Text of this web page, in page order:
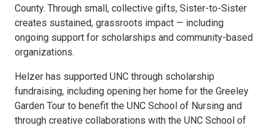
County. Through small, collective gifts, Sister-to-Sister
creates sustained, grassroots impact — including
ongoing support for scholarships and community-based
organizations.
Helzer has supported UNC through scholarship
fundraising, including opening her home for the Greeley
Garden Tour to benefit the UNC School of Nursing and
through creative collaborations with the UNC School of